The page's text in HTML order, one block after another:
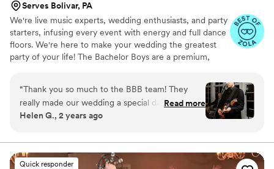
Serves Bolivar, PA
We're live music experts, wedding enthusiasts, and party
starters, infusing every event with energy and full dance
floors. We're here to make your wedding the greatest
party of your life! The Bachelor Boys are a premium,
professional musicians have performed regularly with
touring and recording artists including Stevie Wonder,
John Legend, Mark Ronson, Kendrick Lamar, St. Vincent,
touring with numerous Broadway shows.
“Thank you so much to the BBB team! They
really made our wedding a special day, providing
beautiful music for the ceremony, cocktail hour
sure they played the style of music we were
looking for and went above and beyond to
Read more
Helen G., 2 years ago
Quick responder